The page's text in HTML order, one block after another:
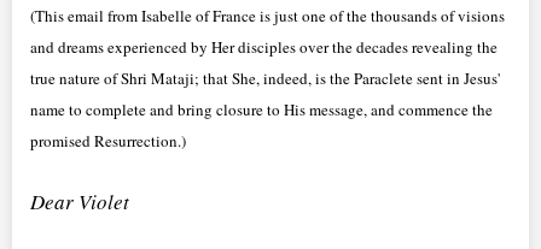
(This email from Isabelle of France is just one of the thousands of visions
and dreams experienced by Her disciples over the decades revealing the
true nature of Shri Mataji; that She, indeed, is the Paraclete sent in Jesus'
name to complete and bring closure to His message, and commence the
promised Resurrection.)
Dear Violet